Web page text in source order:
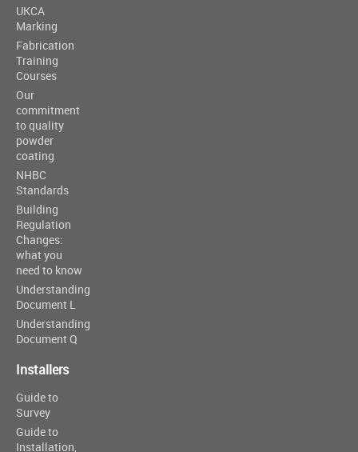
UKCA
Marking
Fabrication
Training
Courses
Our
commitment
to quality
powder
coating
NHBC
Standards
Building
Regulation
Changes:
what you
need to know
Understanding
Document L
Understanding
Document Q
Installers
Guide to
Survey
Guide to
Installation,